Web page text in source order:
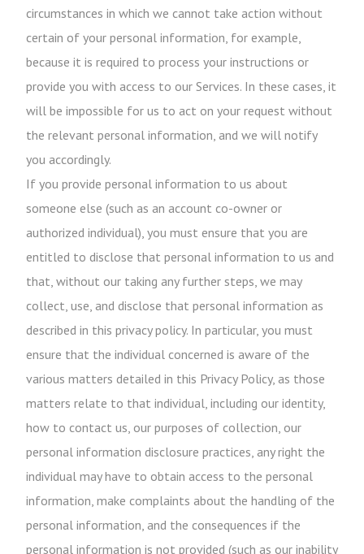
circumstances in which we cannot take action without
certain of your personal information, for example,
because it is required to process your instructions or
provide you with access to our Services. In these cases, it
will be impossible for us to act on your request without
the relevant personal information, and we will notify
you accordingly.
If you provide personal information to us about
someone else (such as an account co-owner or
authorized individual), you must ensure that you are
entitled to disclose that personal information to us and
that, without our taking any further steps, we may
collect, use, and disclose that personal information as
described in this privacy policy. In particular, you must
ensure that the individual concerned is aware of the
various matters detailed in this Privacy Policy, as those
matters relate to that individual, including our identity,
how to contact us, our purposes of collection, our
personal information disclosure practices, any right the
individual may have to obtain access to the personal
information, make complaints about the handling of the
personal information, and the consequences if the
personal information is not provided (such as our inability